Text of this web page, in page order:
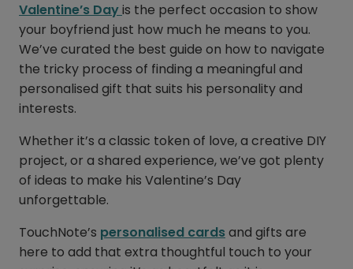
Valentine’s Dayis the perfect occasion to show
your boyfriend just how much he means to you.
We’ve curated the best guide on how to navigate
the tricky process of finding a meaningful and
personalised gift that suits his personality and
interests.
Whether it’s a classic token of love, a creative DIY
project, or a shared experience, we’ve got plenty
of ideas to make his Valentine’s Day
unforgettable.
TouchNote’s personalised cardsand gifts are
here to add that extra thoughtful touch to your